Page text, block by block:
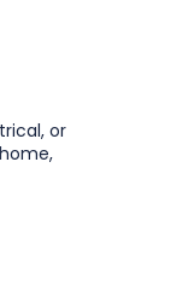
or